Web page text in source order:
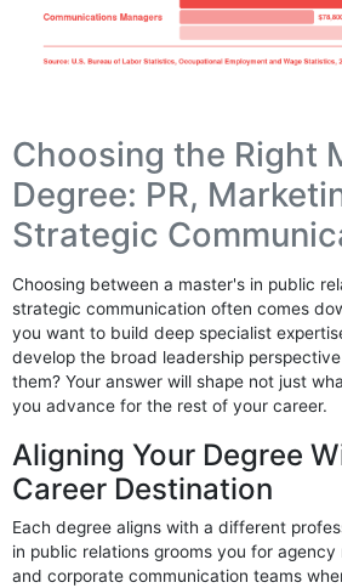
Choosing the Right
Degree: PR,
Strategic
Choosing between a master's in public
strategic communication often comes
you want to build deep specialist
develop the broad leadership
them? Your answer will shape not just
you advance for the rest of your career.
Aligning Your Degree
Career Destination
Each degree aligns with a different
in public relations grooms you for agency
and corporate communication teams